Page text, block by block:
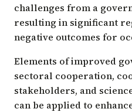
challenges from a
resulting in significant
negative outcomes for
Elements of improved
sectoral cooperation,
stakeholders, and
can be applied to